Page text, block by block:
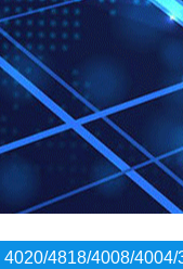
4020/4818/4008/